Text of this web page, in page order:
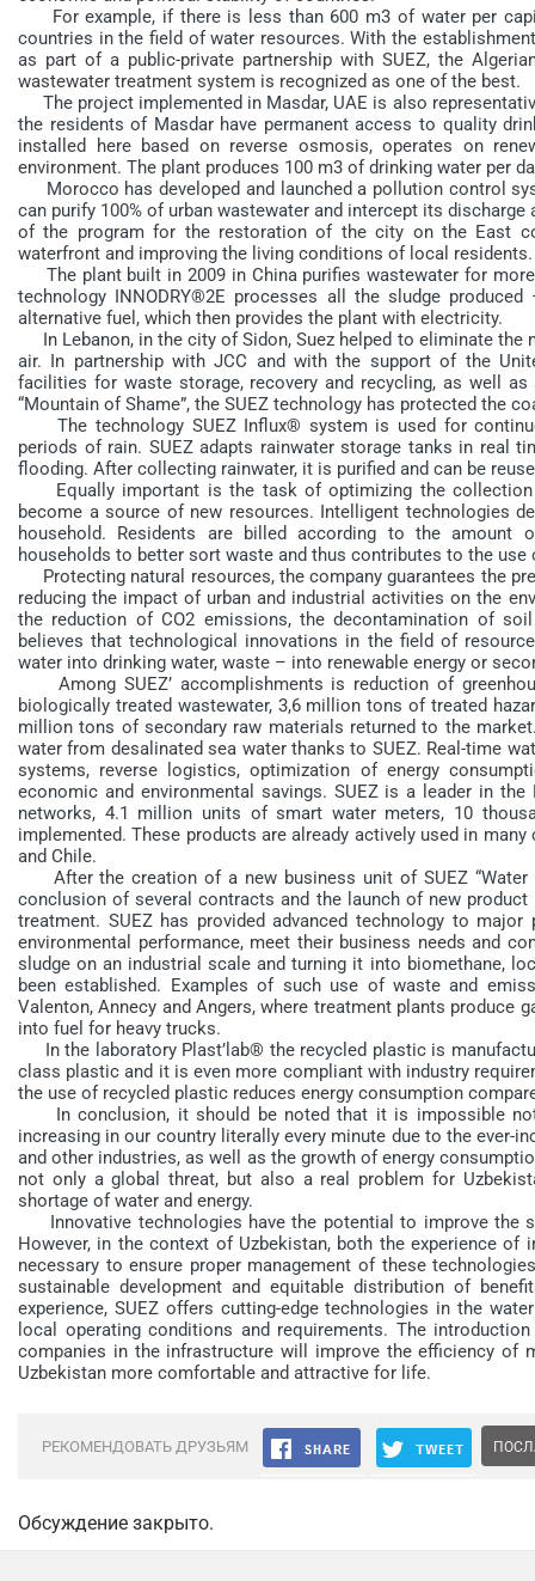
For example, if there is less than 600 m3 of water per
countries in the field of water resources. With the
as part of a public-private partnership with SUEZ, the
wastewater treatment system is recognized as one of the best.
The project implemented in Masdar, UAE is also
the residents of Masdar have permanent access to quality
installed here based on reverse osmosis, operates on
environment. The plant produces 100 m3 of drinking water per
Morocco has developed and launched a pollution control
can purify 100% of urban wastewater and intercept its
of the program for the restoration of the city on the East
waterfront and improving the living conditions of local residents.
The plant built in 2009 in China purifies wastewater for
technology INNODRY®2E processes all the sludge
alternative fuel, which then provides the plant with electricity.
In Lebanon, in the city of Sidon, Suez helped to eliminate the
air. In partnership with JCC and with the support of the
facilities for waste storage, recovery and recycling, as well
“Mountain of Shame”, the SUEZ technology has protected the
The technology SUEZ Influx® system is used for
periods of rain. SUEZ adapts rainwater storage tanks in real
flooding. After collecting rainwater, it is purified and can be
Equally important is the task of optimizing the collection
become a source of new resources. Intelligent technologies
household. Residents are billed according to the amount
households to better sort waste and thus contributes to the
Protecting natural resources, the company guarantees the
reducing the impact of urban and industrial activities on the
the reduction of CO2 emissions, the decontamination of
believes that technological innovations in the field of
water into drinking water, waste – into renewable energy or
Among SUEZ’ accomplishments is reduction of
biologically treated wastewater, 3,6 million tons of treated
million tons of secondary raw materials returned to the
water from desalinated sea water thanks to SUEZ. Real-time
systems, reverse logistics, optimization of energy
economic and environmental savings. SUEZ is a leader in
networks, 4.1 million units of smart water meters, 10
implemented. These products are already actively used in
and Chile.
After the creation of a new business unit of SUEZ “Water
conclusion of several contracts and the launch of new
treatment. SUEZ has provided advanced technology to
environmental performance, meet their business needs and
sludge on an industrial scale and turning it into biomethane,
been established. Examples of such use of waste and
Valenton, Annecy and Angers, where treatment plants
into fuel for heavy trucks.
In the laboratory Plast’lab® the recycled plastic is
class plastic and it is even more compliant with industry
the use of recycled plastic reduces energy consumption
In conclusion, it should be noted that it is impossible
increasing in our country literally every minute due to the ever-
and other industries, as well as the growth of energy
not only a global threat, but also a real problem for
shortage of water and energy.
Innovative technologies have the potential to improve the
However, in the context of Uzbekistan, both the experience
necessary to ensure proper management of these
sustainable development and equitable distribution of
experience, SUEZ offers cutting-edge technologies in the
local operating conditions and requirements. The
companies in the infrastructure will improve the efficiency of
Uzbekistan more comfortable and attractive for life.
РЕКОМЕНДОВАТЬ ДРУЗЬЯМ
Обсуждение закрыто.